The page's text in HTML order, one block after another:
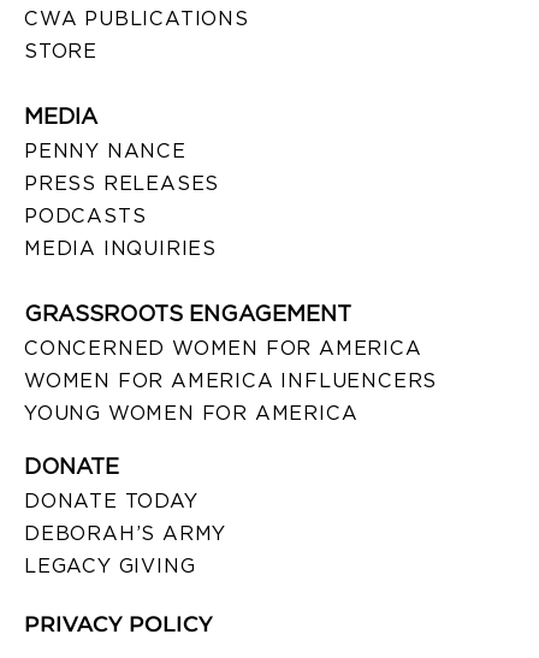
CWA PUBLICATIONS
STORE
MEDIA
PENNY NANCE
PRESS RELEASES
PODCASTS
MEDIA INQUIRIES
GRASSROOTS ENGAGEMENT
CONCERNED WOMEN FOR AMERICA
WOMEN FOR AMERICA INFLUENCERS
YOUNG WOMEN FOR AMERICA
DONATE
DONATE TODAY
DEBORAH’S ARMY
LEGACY GIVING
PRIVACY POLICY